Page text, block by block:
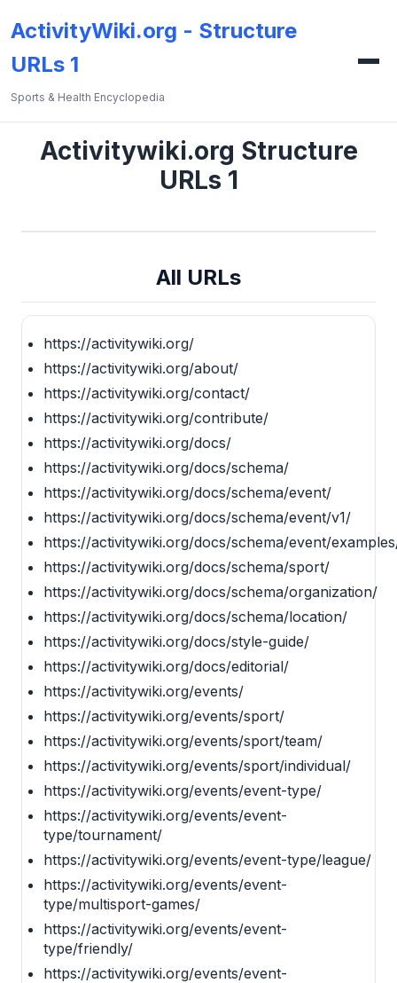
ActivityWiki.org - Structure
URLs 1
Sports & Health Encyclopedia
Activitywiki.org Structure
URLs 1
All URLs
https://activitywiki.org/
https://activitywiki.org/about/
https://activitywiki.org/contact/
https://activitywiki.org/contribute/
https://activitywiki.org/docs/
https://activitywiki.org/docs/schema/
https://activitywiki.org/docs/schema/event/
https://activitywiki.org/docs/schema/event/v1/
https://activitywiki.org/docs/schema/event/
https://activitywiki.org/docs/schema/sport/
https://activitywiki.org/docs/schema/organization/
https://activitywiki.org/docs/schema/location/
https://activitywiki.org/docs/style-guide/
https://activitywiki.org/docs/editorial/
https://activitywiki.org/events/
https://activitywiki.org/events/sport/
https://activitywiki.org/events/sport/team/
https://activitywiki.org/events/sport/individual/
https://activitywiki.org/events/event-type/
https://activitywiki.org/events/event-
type/tournament/
https://activitywiki.org/events/event-type/league/
https://activitywiki.org/events/event-
type/multisport-games/
https://activitywiki.org/events/event-
type/friendly/
https://activitywiki.org/events/event-